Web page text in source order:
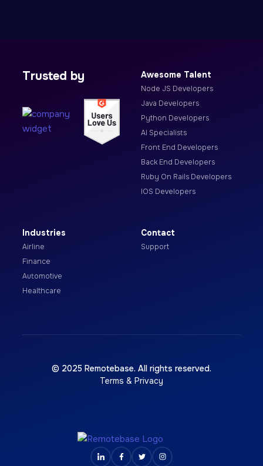
Trusted by Awesome Talent
Node JS Developers
Java Developers
Python Developers
AI Specialists
Front End Developers
Back End Developers
Ruby On Rails Developers
IOS Developers
Industries
Airline
Finance
Automotive
Healthcare
Contact
Support
© 2025 Remotebase. All rights reserved.
Terms & Privacy